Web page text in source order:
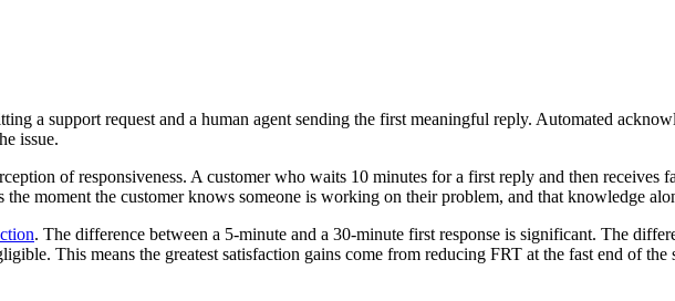
a support request and a human agent sending the first meaningful reply. Automated
issue.
of responsiveness. A customer who waits 10 minutes for a first reply and then
moment the customer knows someone is working on their problem, and that knowledge
. The difference between a 5-minute and a 30-minute first response is significant. The
This means the greatest satisfaction gains come from reducing FRT at the fast end of